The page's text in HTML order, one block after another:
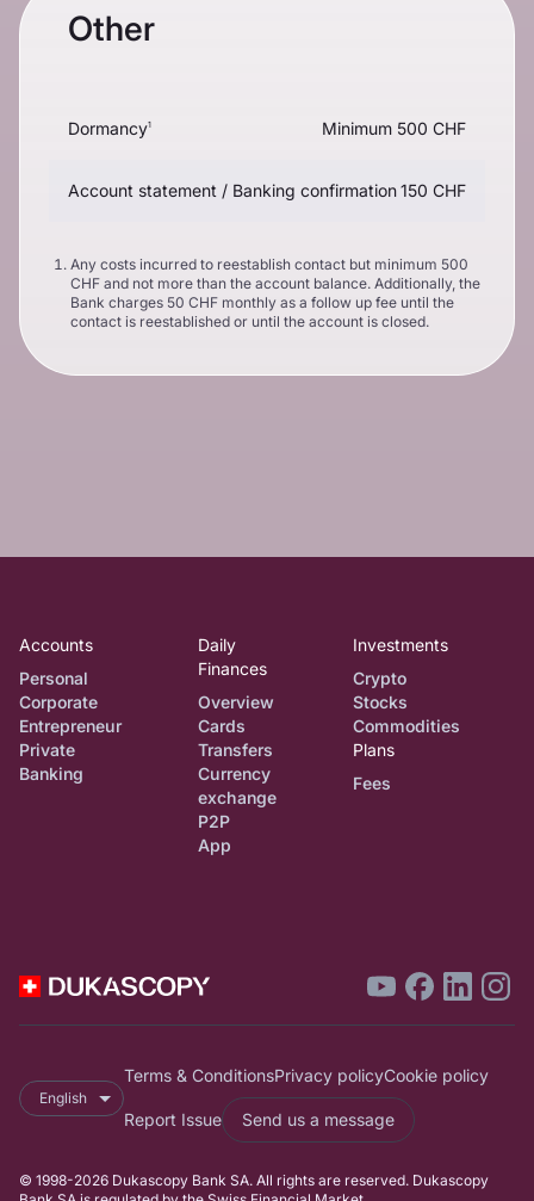
Other
Dormancy1 Minimum 500 CHF
Account statement / Banking confirmation150 CHF
Any costs incurred to reestablish contact but minimum 500
CHF and not more than the account balance. Additionally, the
Bank charges 50 CHF monthly as a follow up fee until the
contact is reestablished or until the account is closed.
Accounts
Personal
Corporate
Entrepreneur
Private
Banking
Daily
Finances
Overview
Cards
Transfers
Currency
exchange
P2P
App
Investments
Crypto
Stocks
Commodities
Plans
Fees
English
Terms & ConditionsPrivacy policyCookie policy
Report Issue Send us a message
© 1998-2026 Dukascopy Bank SA. All rights are reserved. Dukascopy